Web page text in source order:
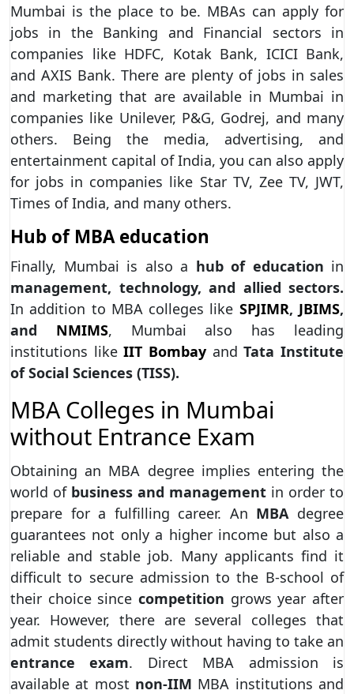
Mumbai is the place to be. MBAs can apply for
jobs in the Banking and Financial sectors in
companies like HDFC, Kotak Bank, ICICI Bank,
and AXIS Bank. There are plenty of jobs in sales
and marketing that are available in Mumbai in
companies like Unilever, P&G, Godrej, and many
others. Being the media, advertising, and
entertainment capital of India, you can also apply
for jobs in companies like Star TV, Zee TV, JWT,
Times of India, and many others.
Hub of MBA education
Finally, Mumbai is also a hub of education in
management, technology, and allied sectors.
In addition to MBA colleges like SPJIMR, JBIMS,
and NMIMS, Mumbai also has leading
institutions likeIIT Bombay andTata Institute
of Social Sciences (TISS).
MBA Colleges in Mumbai
without Entrance Exam
Obtaining an MBA degree implies entering the
world of business and management in order to
prepare for a fulfilling career. An MBA degree
guarantees not only a higher income but also a
reliable and stable job. Many applicants find it
difficult to secure admission to the B-school of
their choice since competition grows year after
year. However, there are several colleges that
admit students directly without having to take an
entrance exam. Direct MBA admission is
available at most non-IIM MBA institutions and